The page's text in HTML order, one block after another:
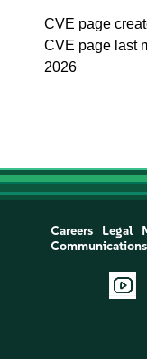
CVE page
CVE page last
2026
Careers Legal